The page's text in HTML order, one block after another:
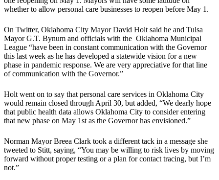
whether to allow personal care businesses to reopen before May 1.
On Twitter, Oklahoma City Mayor David Holt said he and Tulsa
Mayor G.T. Bynum and officials with the Oklahoma Municipal
League “have been in constant communication with the Governor
this last week as he has developed a statewide vision for a new
phase in pandemic response. We are very appreciative for that line
of communication with the Governor.”
Holt went on to say that personal care services in Oklahoma City
would remain closed through April 30, but added, “We dearly hope
that public health data allows Oklahoma City to consider entering
that new phase on May 1st as the Governor has envisioned.”
Norman Mayor Breea Clark took a different tack in a message she
tweeted to Stitt, saying, “You may be willing to risk lives by moving
forward without proper testing or a plan for contact tracing, but I’m
not.”